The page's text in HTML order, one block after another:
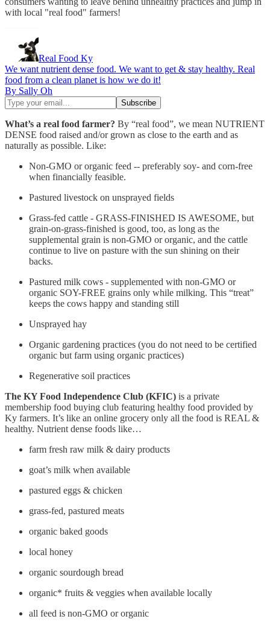
with local "real food" farmers!
Real Food Ky
We want nutrient dense food. We want to get & stay healthy. Real
food from a clean planet is how we do it!
By Sally Oh
What’s a real food farmer? By “real food”, we mean NUTRIENT
DENSE food raised and/or grown as close to the earth and as
naturally as possible. Like:
Non-GMO or organic feed -- preferably soy- and corn-free
when financially feasible.
Pastured livestock on unsprayed fields
Grass-fed cattle - GRASS-FINISHED IS AWESOME, but
grain-on-grass-finished is good, too, as long as the
supplemental grain is non-GMO or organic, and the cattle
continue to live on pasture with the sun shining on their
backs.
Pastured milk cows - supplemented with non-GMO or
organic SOY-FREE grains only while milking. This “treat”
keeps the cows happy and standing still
Unsprayed hay
Organic gardening practices (you do not need to be certified
organic but farm using organic practices)
Regenerative soil practices
The KY Food Independence Club (KFIC) is a private
membership food buying club featuring healthy food provided by
Ky farmers. It’s like an online grocery only all the food is REAL &
healthy. Nutrient dense foods like…
farm fresh raw milk & dairy products
goat’s milk when available
pastured eggs & chicken
grass-fed, pastured meats
organic baked goods
local honey
organic sourdough bread
organic* fruits & veggies when available locally
all feed is non-GMO or organic